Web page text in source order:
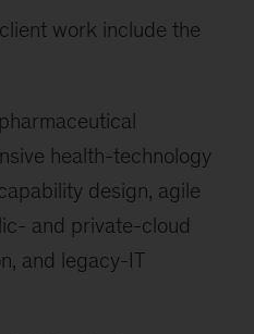
work include the
health-technology
design, agile
and private-cloud
and legacy-IT